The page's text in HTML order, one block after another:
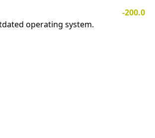
-200.0
operating system.